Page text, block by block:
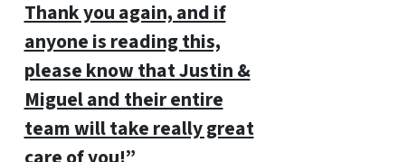
Thank you again, and if
anyone is reading this,
please know that Justin &
Miguel and their entire
team will take really great